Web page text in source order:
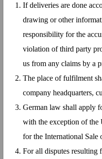
If deliveries are done
drawing or other
responsibility for the
violation of third party
us from any claims by a
The place of fulfilment
company headquarters,
German law shall apply
with the exception of
for the International Sale
For all disputes resulting